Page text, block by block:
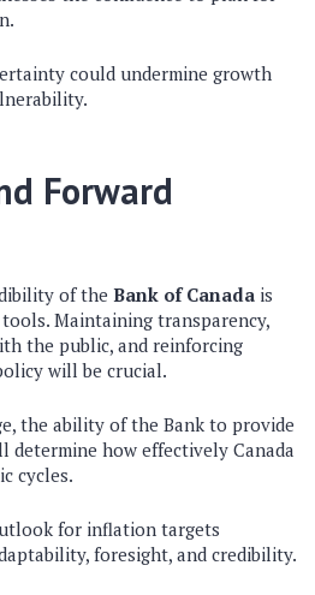
could undermine growth
Forward
of the Bank of Canada is
Maintaining transparency,
the public, and reinforcing
will be crucial.
the ability of the Bank to provide
determine how effectively Canada
cycles.
for inflation targets
foresight, and credibility.